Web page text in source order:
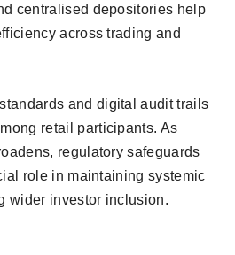
centralised depositories help
across trading and
and digital audit trails
retail participants. As
regulatory safeguards
role in maintaining systemic
wider investor inclusion.